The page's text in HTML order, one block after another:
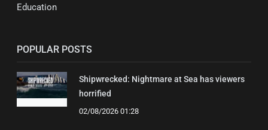
Education
POPULAR POSTS
Shipwrecked: Nightmare at Sea has viewers
horrified
02/08/2026 01:28